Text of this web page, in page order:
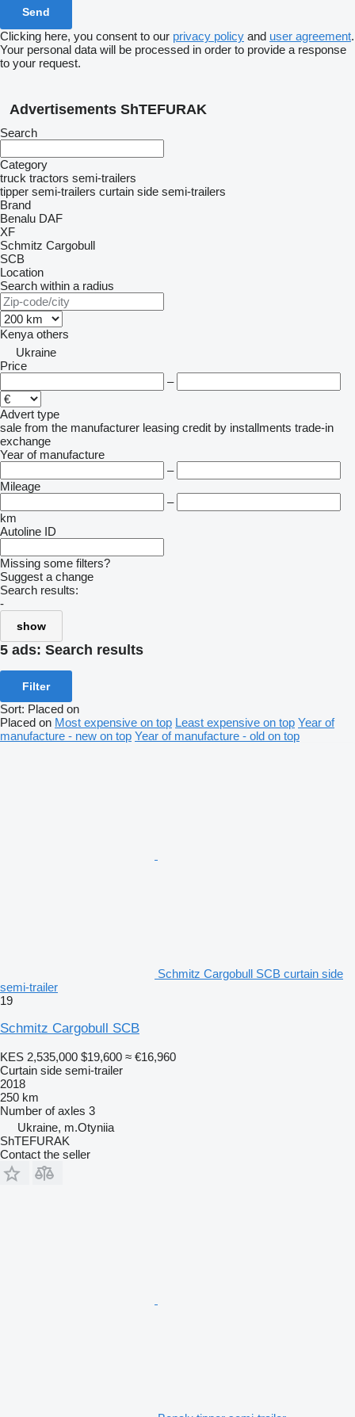
Clicking here, you consent to our privacy policy and user agreement.
Your personal data will be processed in order to provide a response
to your request.
Advertisements ShTEFURAK
Search
Category
truck tractors semi-trailers
tipper semi-trailers curtain side semi-trailers
Brand
Benalu DAF
XF
Schmitz Cargobull
SCB
Location
Search within a radius
Kenya others
Ukraine
Price
–
Advert type
sale from the manufacturer leasing credit by installments trade-in
exchange
Year of manufacture
–
Mileage
–
km
Autoline ID
Missing some filters?
Suggest a change
Search results:
-
show
5 ads: Search results
Filter
Sort: Placed on
Placed on Most expensive on top Least expensive on top Year of
manufacture - new on top Year of manufacture - old on top
Schmitz Cargobull SCB curtain side
semi-trailer
19
Schmitz Cargobull SCB
KES 2,535,000 $19,600 ≈ €16,960
Curtain side semi-trailer
2018
250 km
Number of axles 3
Ukraine, m.Otyniia
ShTEFURAK
Contact the seller